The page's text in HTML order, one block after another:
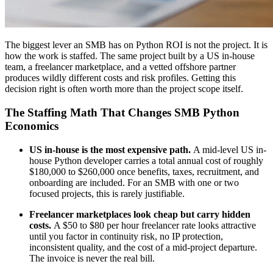
The biggest lever an SMB has on Python ROI is not the project. It is
how the work is staffed. The same project built by a US in-house
team, a freelancer marketplace, and a vetted offshore partner
produces wildly different costs and risk profiles. Getting this
decision right is often worth more than the project scope itself.
The Staffing Math That Changes SMB Python
Economics
US in-house is the most expensive path. A mid-level US in-
house Python developer carries a total annual cost of roughly
$180,000 to $260,000 once benefits, taxes, recruitment, and
onboarding are included. For an SMB with one or two
focused projects, this is rarely justifiable.
Freelancer marketplaces look cheap but carry hidden
costs. A $50 to $80 per hour freelancer rate looks attractive
until you factor in continuity risk, no IP protection,
inconsistent quality, and the cost of a mid-project departure.
The invoice is never the real bill.